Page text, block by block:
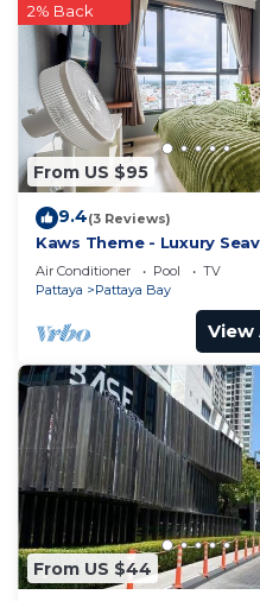
From US $95
2% Back
9.4(3 Reviews)
Kaws Theme - Luxury
Floor l Infinity Pool l
Air Conditioner Pool
TV
Pattaya
Pattaya Bay
View
From US $44